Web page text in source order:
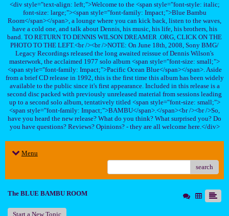
<div style="text-align: left;">Welcome to the <span style="font-style: italic;
font-size: large;"><span style="font-family: Impact;">Blue Bambu
Room</span></span>, a lounge where you can kick back, listen to the waves,
have a cold one, and talk about Dennis, his music, his life, his brothers, his
band. TO RETURN TO DENNIS WILSON DREAMER .ORG, CLICK ON THE
PHOTO TO THE LEFT.<br /><br />NOTE: On June 18th, 2008, Sony BMG/
Legacy Recordings released the long awaited reissue of Dennis Wilson's
masterwork, the acclaimed 1977 solo album <span style="font-size: small;">
<span style="font-family: Impact;">Pacific Ocean Blue</span></span>. Aside
from a brief CD release in 1992, this is the first time this album has been widely
available to the public since it's first appearance. Included in this release is a
second disc packed with previously unreleased material from sessions leading
up to a second solo album, tentatively titled <span style="font-size: small;">
<span style="font-family: Impact;">BAMBU</span>.</span><br /><br />So,
have you heard the new release? What do you think? What surprised you? Do
you have questions? Reviews? Opinions? - they are all welcome here.</div>
Menu
search
The BLUE BAMBU ROOM
Start a New Topic